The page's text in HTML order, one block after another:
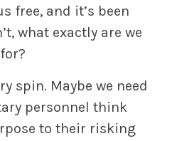
free, and it’s been
what exactly are we
spin. Maybe we need
personnel think
to their risking